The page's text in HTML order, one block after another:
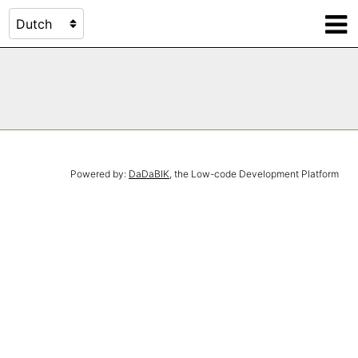
Powered by: DaDaBIK, the Low-code Development Platform